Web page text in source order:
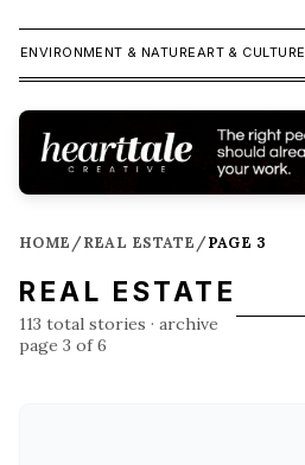
ENVIRONMENT & NATUREART & CULTURE
HOME /REAL ESTATE /PAGE 3
REAL ESTATE
113 total stories · archive
page 3 of 6